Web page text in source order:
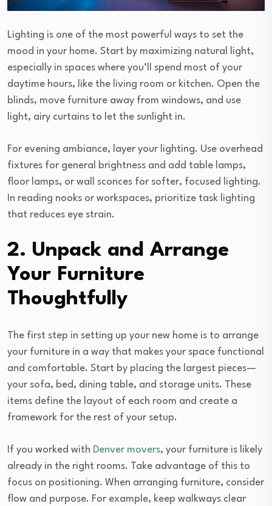
Lighting is one of the most powerful ways to set the
mood in your home. Start by maximizing natural light,
especially in spaces where you’ll spend most of your
daytime hours, like the living room or kitchen. Open the
blinds, move furniture away from windows, and use
light, airy curtains to let the sunlight in.
For evening ambiance, layer your lighting. Use overhead
fixtures for general brightness and add table lamps,
floor lamps, or wall sconces for softer, focused lighting.
In reading nooks or workspaces, prioritize task lighting
that reduces eye strain.
2. Unpack and Arrange
Your Furniture
Thoughtfully
The first step in setting up your new home is to arrange
your furniture in a way that makes your space functional
and comfortable. Start by placing the largest pieces—
your sofa, bed, dining table, and storage units. These
items define the layout of each room and create a
framework for the rest of your setup.
If you worked with Denver movers, your furniture is likely
already in the right rooms. Take advantage of this to
focus on positioning. When arranging furniture, consider
flow and purpose. For example, keep walkways clear